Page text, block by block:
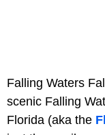
Falling Waters
scenic Falling
Florida (aka the